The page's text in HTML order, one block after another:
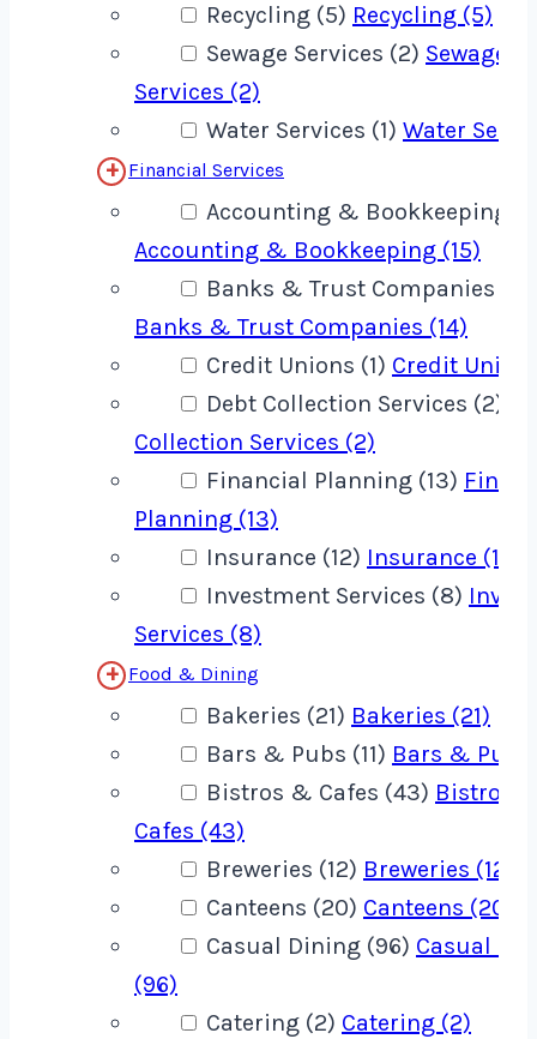
Recycling (5) Recycling (5)
Sewage Services (2) Sewage
Services (2)
Water Services (1) Water
Financial Services
Accounting & Bookkeeping
Accounting & Bookkeeping (15)
Banks & Trust Companies
Banks & Trust Companies (14)
Credit Unions (1) Credit
Debt Collection Services (2)
Collection Services (2)
Financial Planning (13)
Planning (13)
Insurance (12) Insurance (12)
Investment Services (8)
Services (8)
Food & Dining
Bakeries (21) Bakeries (21)
Bars & Pubs (11) Bars & Pubs
Bistros & Cafes (43) Bistros
Cafes (43)
Breweries (12) Breweries (12)
Canteens (20) Canteens (20)
Casual Dining (96) Casual
(96)
Catering (2) Catering (2)